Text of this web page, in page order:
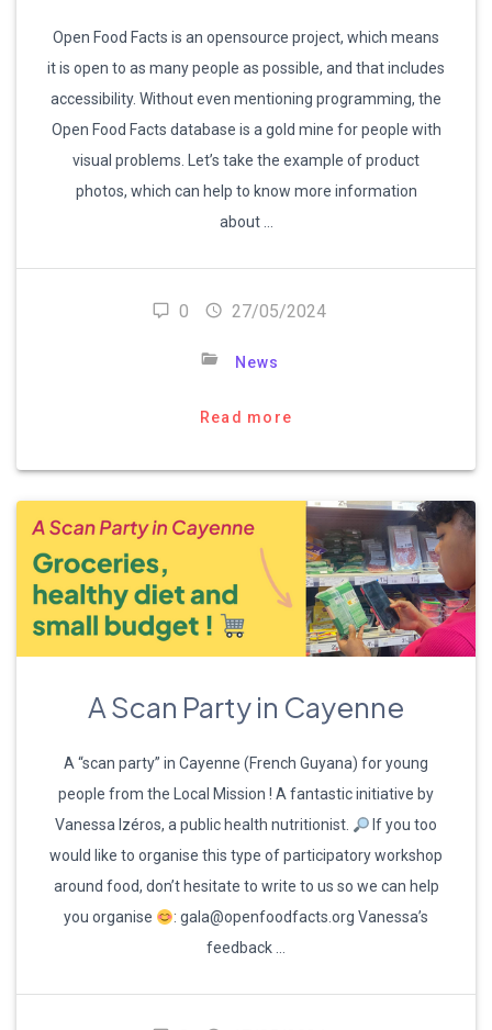
Open Food Facts is an opensource project, which means
it is open to as many people as possible, and that includes
accessibility. Without even mentioning programming, the
Open Food Facts database is a gold mine for people with
visual problems. Let’s take the example of product
photos, which can help to know more information
about …
0 27/05/2024
News
Read more
A Scan Party in Cayenne
A “scan party” in Cayenne (French Guyana) for young
people from the Local Mission ! A fantastic initiative by
Vanessa Izéros, a public health nutritionist.
If you too
would like to organise this type of participatory workshop
around food, don’t hesitate to write to us so we can help
you organise
: gala@openfoodfacts.org Vanessa’s
feedback …